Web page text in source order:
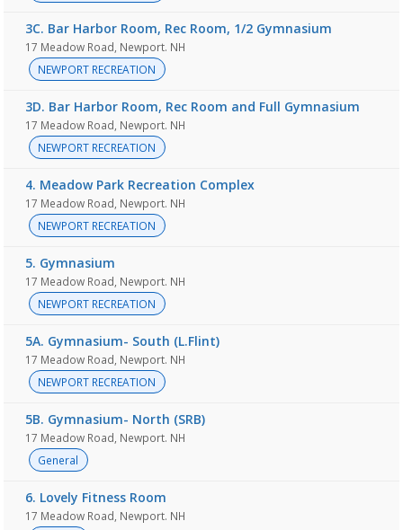
3C. Bar Harbor Room, Rec Room, 1/2 Gymnasium
17 Meadow Road, Newport. NH
NEWPORT RECREATION
3D. Bar Harbor Room, Rec Room and Full Gymnasium
17 Meadow Road, Newport. NH
NEWPORT RECREATION
4. Meadow Park Recreation Complex
17 Meadow Road, Newport. NH
NEWPORT RECREATION
5. Gymnasium
17 Meadow Road, Newport. NH
NEWPORT RECREATION
5A. Gymnasium- South (L.Flint)
17 Meadow Road, Newport. NH
NEWPORT RECREATION
5B. Gymnasium- North (SRB)
17 Meadow Road, Newport. NH
General
6. Lovely Fitness Room
17 Meadow Road, Newport. NH